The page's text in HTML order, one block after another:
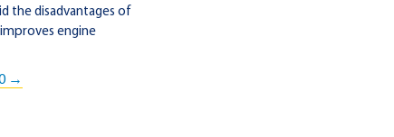
the disadvantages of
engine
→